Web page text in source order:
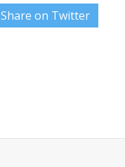
Share on Twitter